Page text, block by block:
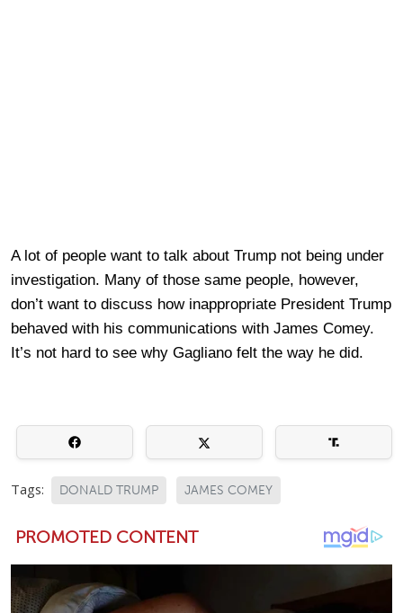
A lot of people want to talk about Trump not being under
investigation. Many of those same people, however,
don’t want to discuss how inappropriate President Trump
behaved with his communications with James Comey.
It’s not hard to see why Gagliano felt the way he did.
Tags: DONALD TRUMP JAMES COMEY